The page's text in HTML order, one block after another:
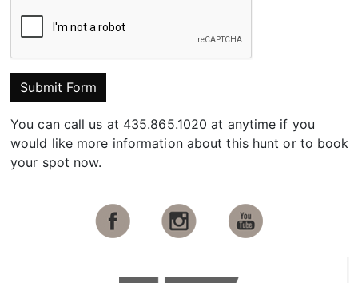
Submit Form
You can call us at 435.865.1020 at anytime if you
would like more information about this hunt or to book
your spot now.